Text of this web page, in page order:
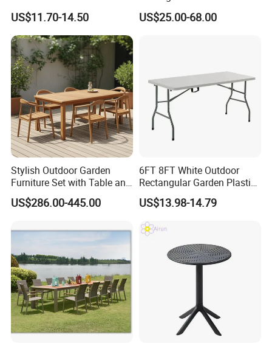
1.We can customize different styles, different
sizes
2.Accept OEM or ODM
1.Regular surface treatment salt spary test
White Plastic Folding
Rectangle Table for Party
US$11.70-14.50
Tables Outdoor Wedding
Banquet Event Party Rental
US$25.00-68.00
Stylish Outdoor Garden
Furniture Set with Table and
Chairs
US$286.00-445.00
6FT 8FT White Outdoor
Rectangular Garden Plastic
Folding Table
US$13.98-14.79